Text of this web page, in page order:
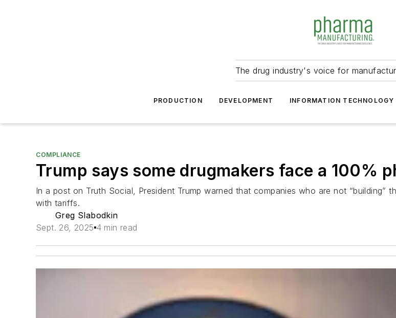
The drug industry's voice for
PRODUCTION DEVELOPMENT INFORMATION TECHNOLOGY
COMPLIANCE
Trump says some drugmakers face a 100%
In a post on Truth Social, President Trump warned that companies who are not “building”
with tariffs.
Greg Slabodkin
Sept. 26, 2025 4 min read